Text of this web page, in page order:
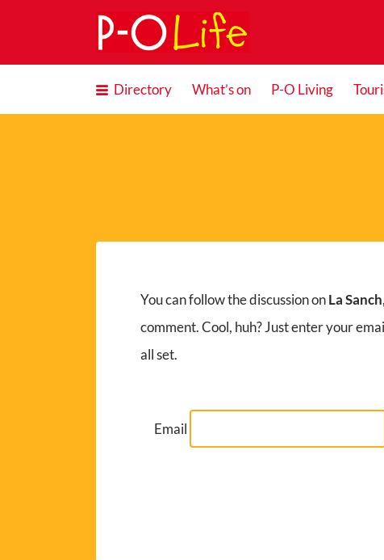
Search
for:
Directory What’s on P-O Living
You can follow the discussion onLa
comment. Cool, huh? Just enter your
all set.
Email